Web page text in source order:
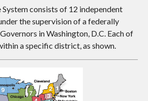
System consists of 12 independent
the supervision of a federally
in Washington, D.C. Each of
a specific district, as shown.